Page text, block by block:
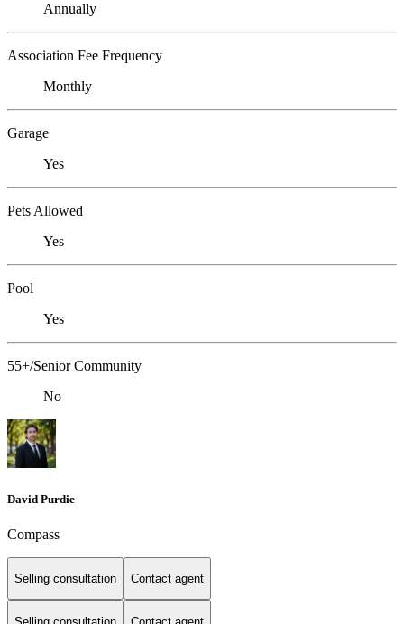
Annually
Association Fee Frequency
Monthly
Garage
Yes
Pets Allowed
Yes
Pool
Yes
55+/Senior Community
No
David Purdie
Compass
Selling consultation Contact agent